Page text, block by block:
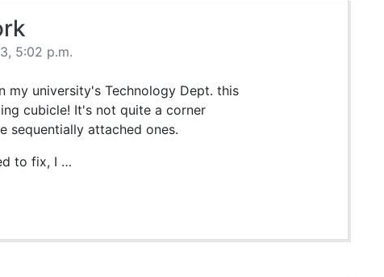
5:02 p.m.
my university's Technology Dept. this
cubicle! It's not quite a corner
attached ones.
to fix, I …